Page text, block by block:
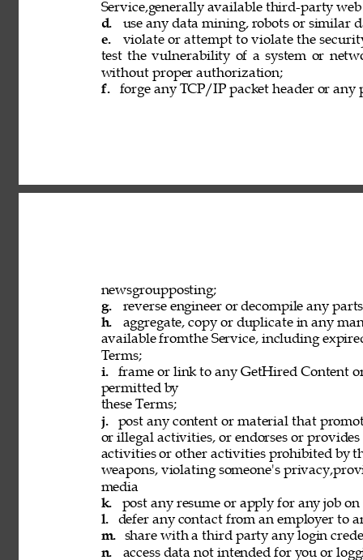
Service,generally available third-party
d.
use any data mining, robots or similar
e.
violate or attempt to violate the
test the vulnerability of a system or
without proper authorization;
f.
forge any TCP/IP packet header or
newsgroupposting;
g.
reverse engineer or decompile any
h.
aggregate, copy or duplicate in any
available fromthe Service, including
Terms;
i.
frame or link to any GetHired Content
permitted by
these Terms;
j.
post any content or material that
or illegal activities, or endorses or
activities or other activities prohibited by
weapons, violating someone's
media
k.
post any resume or apply for any job
l.
defer any contact from an employer to
m.
share with a third party any login
n.
access data not intended for you or